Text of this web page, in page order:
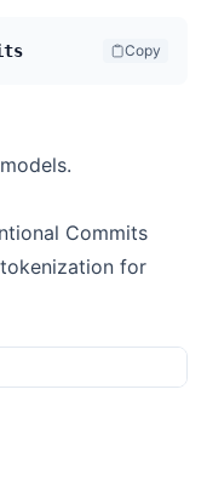
Copy
Commits
for